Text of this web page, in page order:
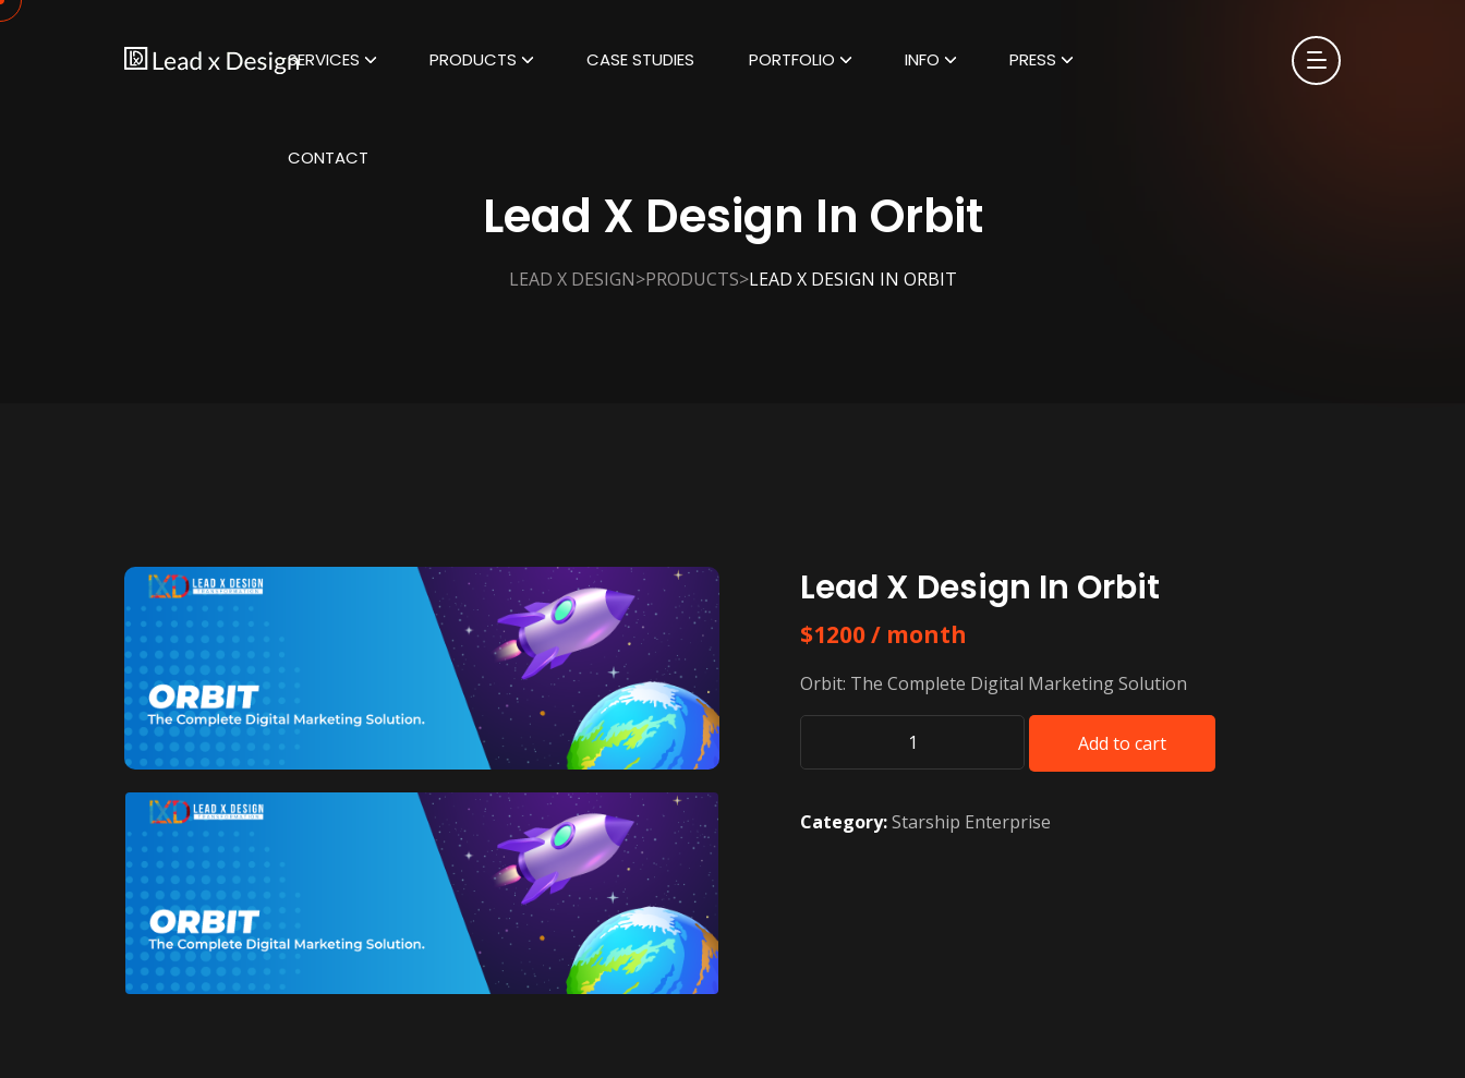
SERVICES PRODUCTS CASE STUDIES PORTFOLIO INFO PRESS
CONTACT
Lead X Design In Orbit
LEAD X DESIGN>PRODUCTS>LEAD X DESIGN IN ORBIT
Lead X Design In Orbit
$1200/ month
Orbit: The Complete Digital Marketing Solution
Design
Add to cart
Category:Starship Enterprise